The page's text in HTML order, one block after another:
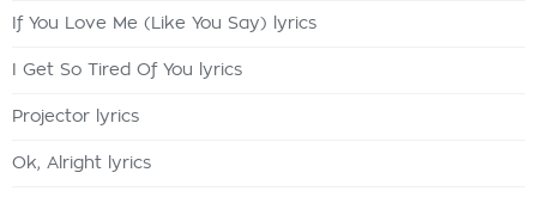
If You Love Me (Like You Say) lyrics
I Get So Tired Of You lyrics
Projector lyrics
Ok, Alright lyrics